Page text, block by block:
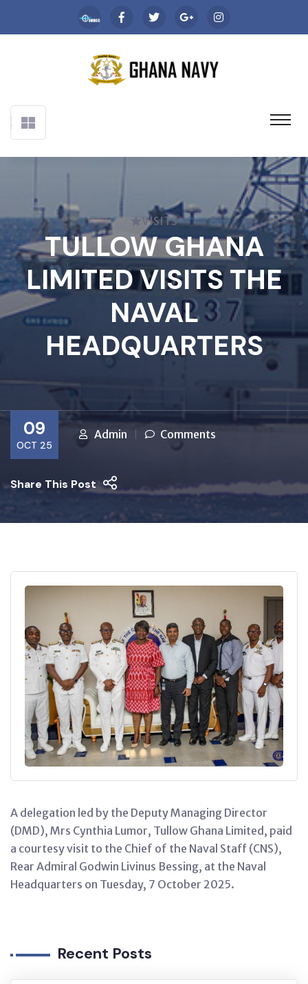
VISITS
TULLOW GHANA
LIMITED VISITS THE
NAVAL
HEADQUARTERS
09
OCT 25
Admin Comments
Share This Post
A delegation led by the Deputy Managing Director
(DMD), Mrs Cynthia Lumor, Tullow Ghana Limited, paid
a courtesy visit to the Chief of the Naval Staff (CNS),
Rear Admiral Godwin Livinus Bessing, at the Naval
Headquarters on Tuesday, 7 October 2025.
Recent Posts